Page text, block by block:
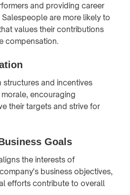
and providing career
are more likely to
values their contributions
compensation.
structures and incentives
encouraging
their targets and strive for
Goals
the interests of
business objectives,
efforts contribute to overall